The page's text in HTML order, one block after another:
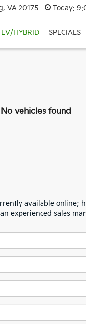
VA 20175 Today:
EV/HYBRID SPECIALS
No vehicles found
available online;
experienced sales